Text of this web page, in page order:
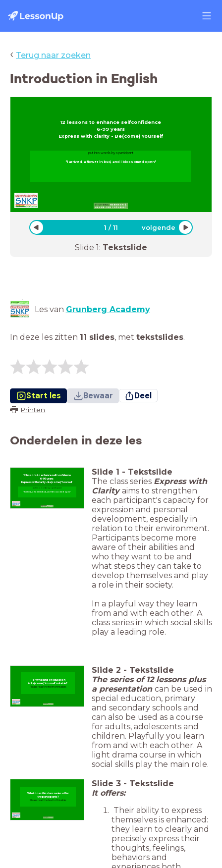
‹ Terug naar zoeken
Introduction in English
12 lessons to enhance selfconfidence
6-99 years
Express with clarity - Be(come) Yourself
put into words by a participant
"I arrived, a flower in bud, and I blossomed open"
1 /11 volgende
Slide 1: Tekstslide
Les van Grunberg Academy
In deze les zitten 11 slides, met tekstslides.
Start les Bewaar Deel
Printen
Onderdelen in deze les
12 lessons to enhance selfconfidence
6-99 years
Express with clarity - Be(come) Yourself
put into words by a participant
"I arrived, a flower in bud, and I blossomed open"
Slide 1 - Tekstslide
The class series Express with
Clarityaims to strengthen
each participant's capacity for
expression and personal
development, especially in
relation to their environment.
Participants become more
aware of their abilities and
who they want to be and
what steps they can take to
develop themselves and play
a role in their society.
In a playful way they learn
from and with each other. A
class series in which social skills
play a leading role.
For what kind of education
is Be(come) Yourself suitable?
Please read the text to this slide.
Slide 2 - Tekstslide
The series of 12 lessons plus
a presentation can be used in
special education, primary
and secondary schools and
can also be used as a course
for adults, adolescents and
children. Playfully you learn
from and with each other. A
light drama course in which
social skills play the main role.
What does this class series offer
the participants?
Please read the text to this slide.
Slide 3 - Tekstslide
It offers:
Their ability to express
themselves is enhanced:
they learn to clearly and
precisely express their
thoughts, feelings,
behaviors and